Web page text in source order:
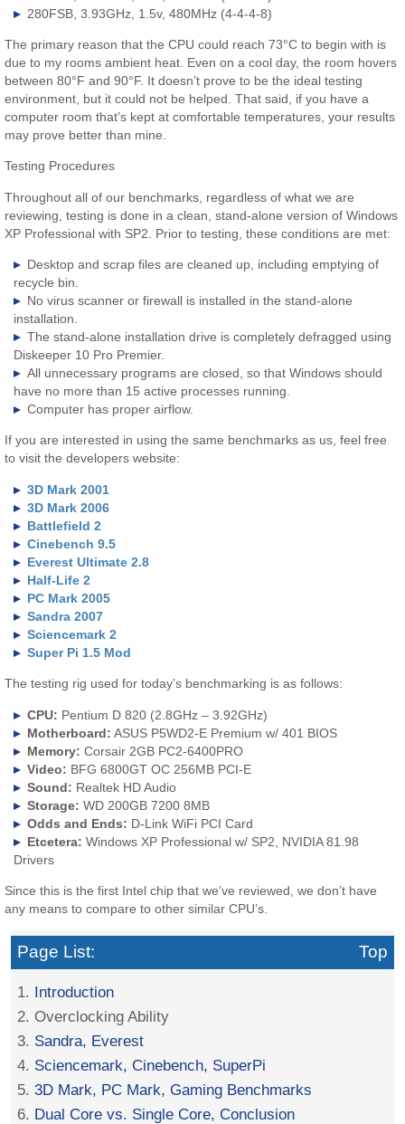
280FSB, 3.93GHz, 1.5v, 480MHz (4-4-4-8)
The primary reason that the CPU could reach 73°C to begin with is
due to my rooms ambient heat. Even on a cool day, the room hovers
between 80°F and 90°F. It doesn’t prove to be the ideal testing
environment, but it could not be helped. That said, if you have a
computer room that’s kept at comfortable temperatures, your results
may prove better than mine.
Testing Procedures
Throughout all of our benchmarks, regardless of what we are
reviewing, testing is done in a clean, stand-alone version of Windows
XP Professional with SP2. Prior to testing, these conditions are met:
Desktop and scrap files are cleaned up, including emptying of
recycle bin.
No virus scanner or firewall is installed in the stand-alone
installation.
The stand-alone installation drive is completely defragged using
Diskeeper 10 Pro Premier.
All unnecessary programs are closed, so that Windows should
have no more than 15 active processes running.
Computer has proper airflow.
If you are interested in using the same benchmarks as us, feel free
to visit the developers website:
3D Mark 2001
3D Mark 2006
Battlefield 2
Cinebench 9.5
Everest Ultimate 2.8
Half-Life 2
PC Mark 2005
Sandra 2007
Sciencemark 2
Super Pi 1.5 Mod
The testing rig used for today’s benchmarking is as follows:
CPU: Pentium D 820 (2.8GHz – 3.92GHz)
Motherboard: ASUS P5WD2-E Premium w/ 401 BIOS
Memory: Corsair 2GB PC2-6400PRO
Video: BFG 6800GT OC 256MB PCI-E
Sound: Realtek HD Audio
Storage: WD 200GB 7200 8MB
Odds and Ends: D-Link WiFi PCI Card
Etcetera: Windows XP Professional w/ SP2, NVIDIA 81.98
Drivers
Since this is the first Intel chip that we’ve reviewed, we don’t have
any means to compare to other similar CPU’s.
Page List: Top
1. Introduction
2. Overclocking Ability
3. Sandra, Everest
4. Sciencemark, Cinebench, SuperPi
5.3D Mark, PC Mark, Gaming Benchmarks
6. Dual Core vs. Single Core, Conclusion